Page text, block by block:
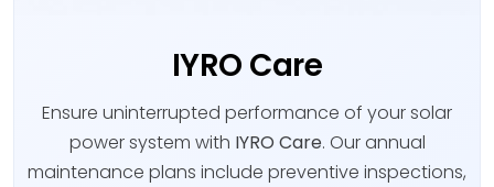
IYRO Care
Ensure uninterrupted performance of your solar
power system with IYRO Care. Our annual
maintenance plans include preventive inspections,